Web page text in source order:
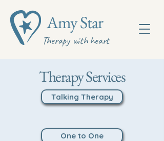
Amy Star
Therapy with heart
Therapy Services
Talking Therapy
One to One